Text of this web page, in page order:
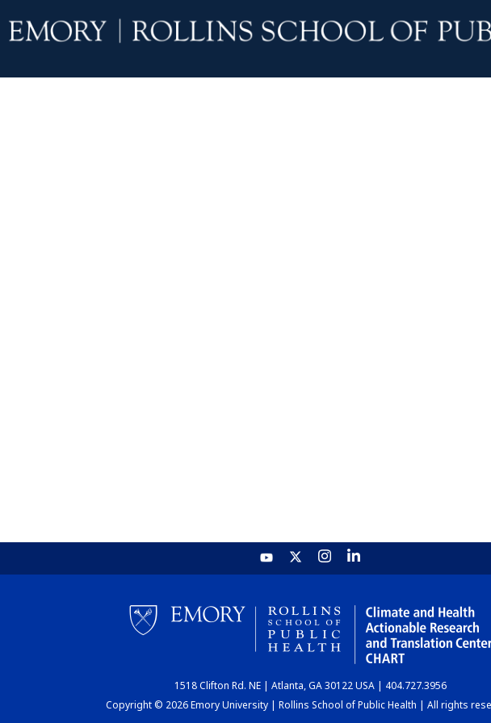
1518 Clifton Rd. NE | Atlanta, GA 30122 USA | 404.727.3956
Copyright © 2026 Emory University | Rollins School of Public Health | All rights